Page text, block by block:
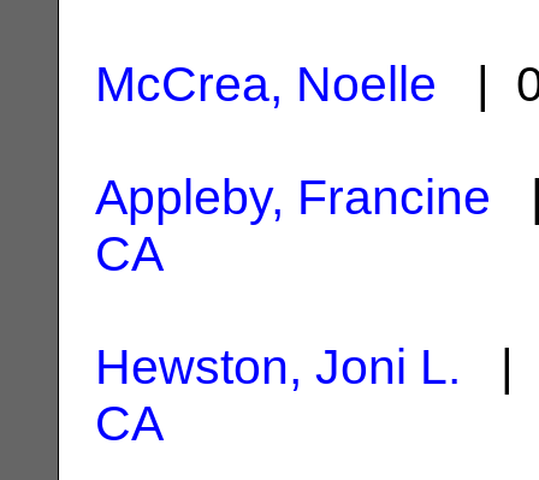
McCrea, Noelle |
Appleby, Francine
CA
Hewston, Joni L. |
CA